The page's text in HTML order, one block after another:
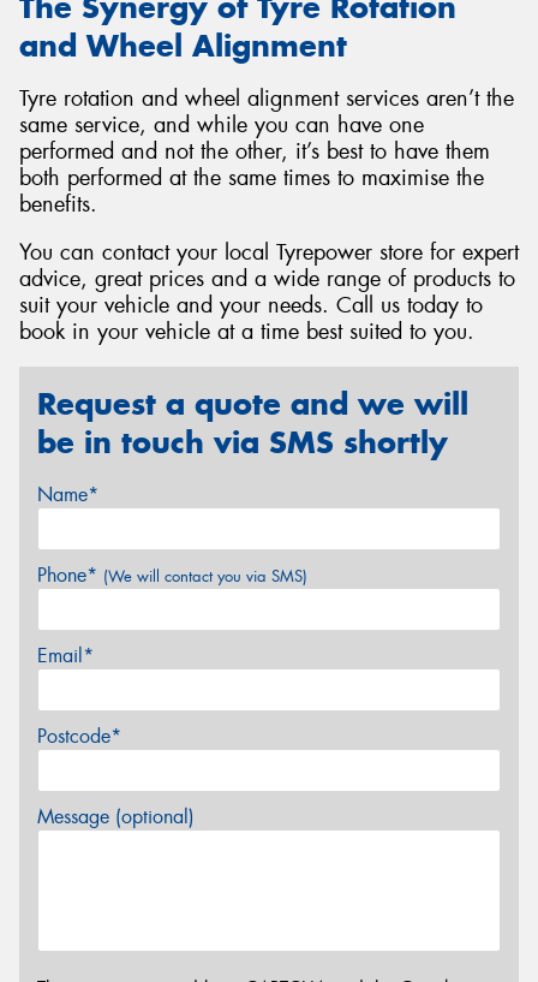
and Wheel Alignment
Tyre rotation and wheel alignment services aren’t the
same service, and while you can have one
performed and not the other, it’s best to have them
both performed at the same times to maximise the
benefits.
You can contact your local Tyrepower store for expert
advice, great prices and a wide range of products to
suit your vehicle and your needs. Call us today to
book in your vehicle at a time best suited to you.
Request a quote and we will
be in touch via SMS shortly
Name*
Phone* (We will contact you via SMS)
Email*
Postcode*
Message (optional)